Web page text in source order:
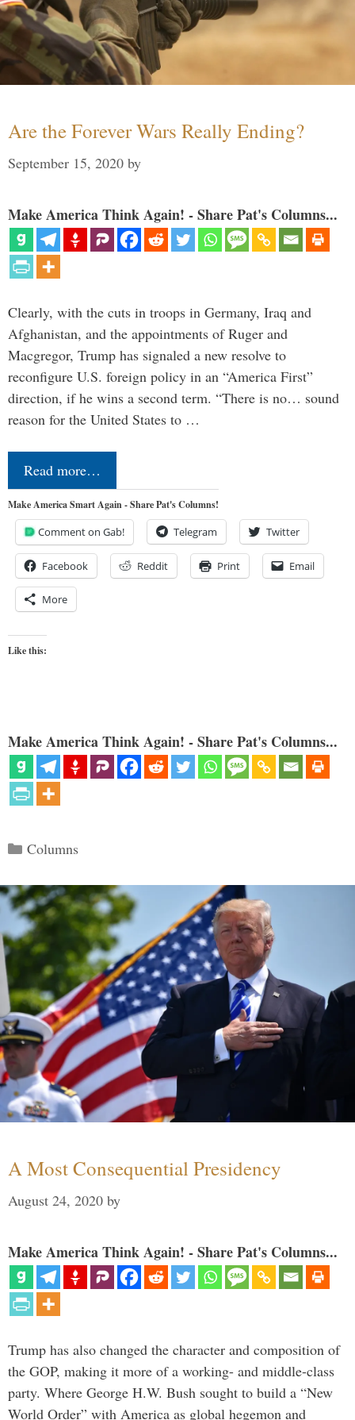
Are the Forever Wars Really Ending?
September 15, 2020 by
Make America Think Again! - Share Pat's Columns...
Clearly, with the cuts in troops in Germany, Iraq and
Afghanistan, and the appointments of Ruger and
Macgregor, Trump has signaled a new resolve to
reconfigure U.S. foreign policy in an “America First”
direction, if he wins a second term. “There is no… sound
reason for the United States to …
Read more…
Make America Smart Again - Share Pat's Columns!
Comment on Gab! Telegram Twitter
Facebook Reddit Print Email
More
Like this:
Make America Think Again! - Share Pat's Columns...
Categories
Columns
A Most Consequential Presidency
August 24, 2020 by
Make America Think Again! - Share Pat's Columns...
Trump has also changed the character and composition of
the GOP, making it more of a working- and middle-class
party. Where George H.W. Bush sought to build a “New
World Order” with America as global hegemon and